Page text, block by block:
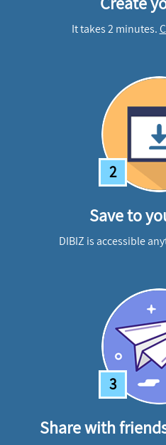
It takes 2 minutes.
2
Save to
DIBIZ is accessible
3
Share with